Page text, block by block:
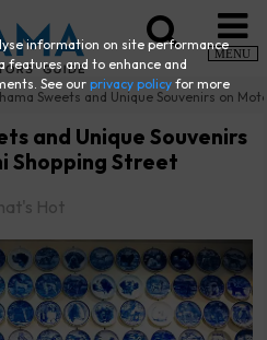
MENU
Sweets and Unique Souvenirs on
and Unique Souvenirs
Shopping Street
Hot
information on site performance
features and to enhance and
See ourprivacy policy for more